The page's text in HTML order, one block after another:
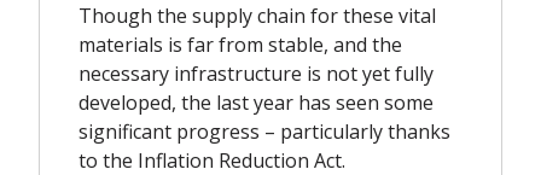
Though the supply chain for these vital
materials is far from stable, and the
necessary infrastructure is not yet fully
developed, the last year has seen some
significant progress – particularly thanks
to the Inflation Reduction Act.